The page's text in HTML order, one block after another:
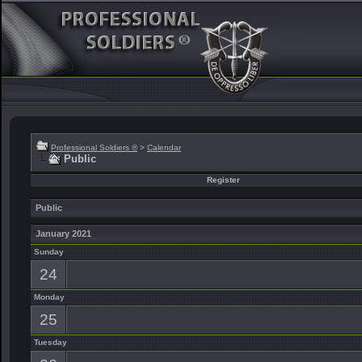
Professional Soldiers ® > Calendar
Public
Register
Public
January 2021
Sunday
24
Monday
25
Tuesday